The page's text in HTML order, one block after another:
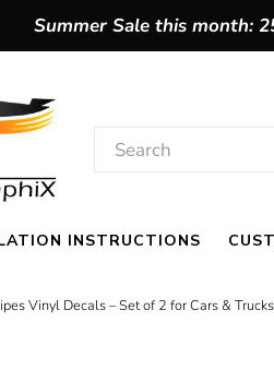
Summer Sale this month:
INSTRUCTIONS
Vinyl Decals – Set of 2 for Cars &